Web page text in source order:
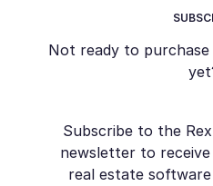
Not ready to
Subscribe to the
newsletter to
real estate